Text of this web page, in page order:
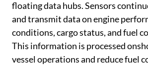
floating data hubs. Sensors
and transmit data on engine
conditions, cargo status, and fuel
This information is processed
vessel operations and reduce fuel